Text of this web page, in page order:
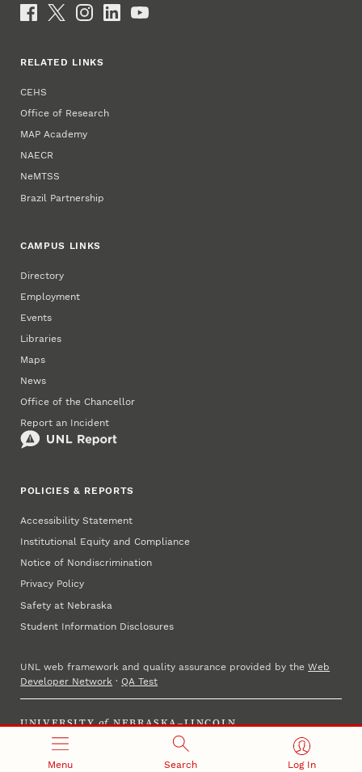
Menu Search Log In
Social Media
RELATED LINKS
CEHS
Office of Research
MAP Academy
NAECR
NeMTSS
Brazil Partnership
CAMPUS LINKS
Directory
Employment
Events
Libraries
Maps
News
Office of the Chancellor
Report an Incident
POLICIES & REPORTS
Accessibility Statement
Institutional Equity and Compliance
Notice of Nondiscrimination
Privacy Policy
Safety at Nebraska
Student Information Disclosures
UNL web framework and quality assurance provided by theWeb
Developer Network ·QA Test
UNIVERSITY of NEBRASKA–LINCOLN
Established 1869 · Copyright 2023